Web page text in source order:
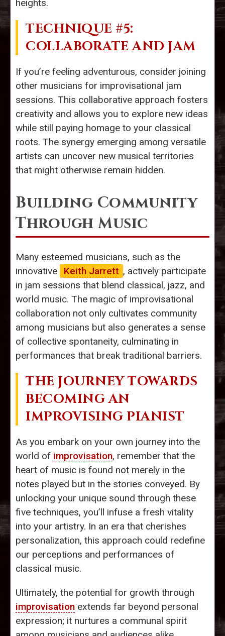
heights.
TECHNIQUE #5:
COLLABORATE AND JAM
If you’re feeling adventurous, consider joining
other musicians for improvisational jam
sessions. This collaborative approach fosters
creativity and allows you to explore new ideas
while still paying homage to your classical
roots. The synergy emerging among versatile
artists can uncover new musical territories
that might otherwise remain hidden.
Building Community
Through Music
Many esteemed musicians, such as the
innovative
Keith Jarrett , actively participate
in jam sessions that blend classical, jazz, and
world music. The magic of improvisational
collaboration not only cultivates community
among musicians but also generates a sense
of collective spontaneity, culminating in
performances that break traditional barriers.
THE JOURNEY TOWARDS
BECOMING AN
IMPROVISING PIANIST
As you embark on your own journey into the
world of improvisation, remember that the
heart of music is found not merely in the
notes played but in the stories conveyed. By
unlocking your unique sound through these
five techniques, you’ll infuse a fresh vitality
into your artistry. In an era that cherishes
personalization, this approach could redefine
our perceptions and performances of
classical music.
Ultimately, the potential for growth through
improvisation extends far beyond personal
expression; it nurtures a communal spirit